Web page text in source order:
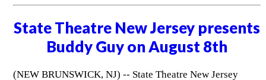
State Theatre New Jersey presents
Buddy Guy on August 8th
(NEW BRUNSWICK, NJ) -- State Theatre New Jersey